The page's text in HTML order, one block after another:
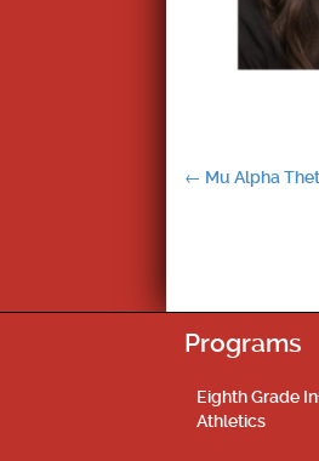
Post
← Mu Alpha
Programs
Eighth Grade
Athletics